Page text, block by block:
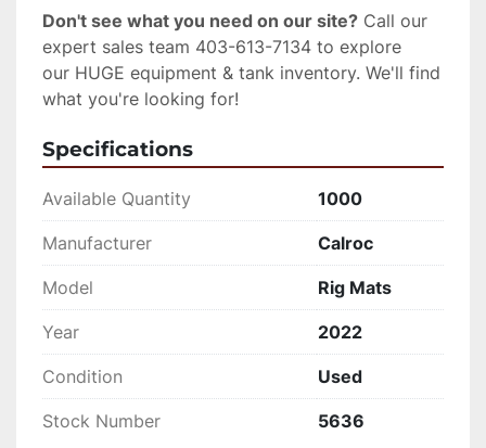
Don't see what you need on our site? Call our
expert sales team 403-613-7134 to explore
our HUGE equipment & tank inventory. We'll find
what you're looking for!
Specifications
Available Quantity 1000
Manufacturer Calroc
Model Rig Mats
Year 2022
Condition Used
Stock Number 5636